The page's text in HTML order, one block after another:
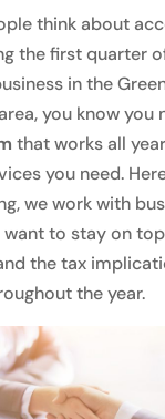
think about
the first quarter
in the
you know you
that works all
you need.
we work with
want to stay on
the tax
the year.